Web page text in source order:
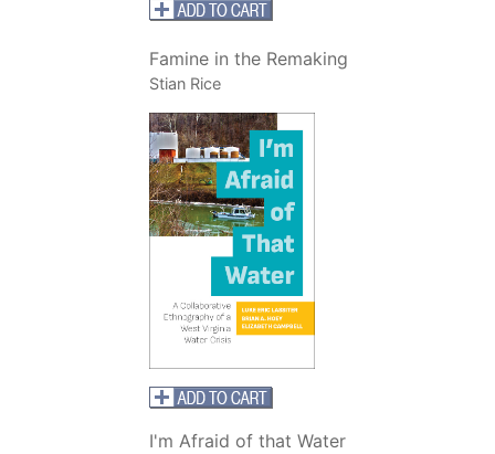
Famine in the Remaking
Stian Rice
I'm Afraid of that Water